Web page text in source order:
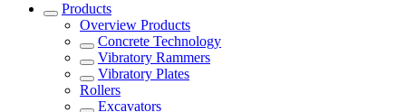
Products
Overview Products
Concrete Technology
Vibratory Rammers
Vibratory Plates
Rollers
Excavators